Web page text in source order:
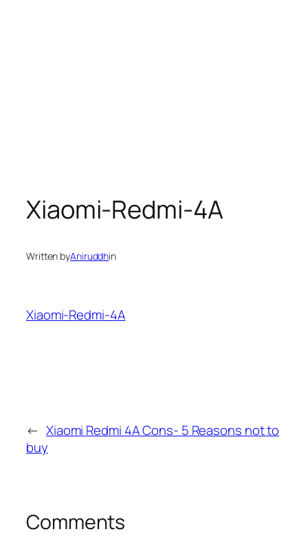
Xiaomi-Redmi-4A
Written byAniruddhin
Xiaomi-Redmi-4A
← Xiaomi Redmi 4A Cons- 5 Reasons not to
buy
Comments